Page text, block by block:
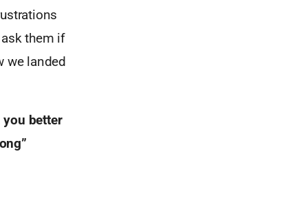
them if
we landed
you better